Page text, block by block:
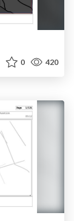
0 420